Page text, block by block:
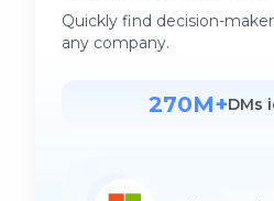
Quickly find decision-
any company.
270M+DMs